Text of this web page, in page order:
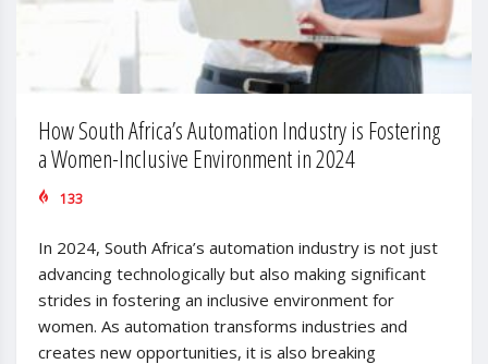
How South Africa’s Automation Industry is Fostering
a Women-Inclusive Environment in 2024
133
In 2024, South Africa’s automation industry is not just
advancing technologically but also making significant
strides in fostering an inclusive environment for
women. As automation transforms industries and
creates new opportunities, it is also breaking